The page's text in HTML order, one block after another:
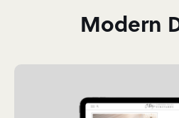
Modern